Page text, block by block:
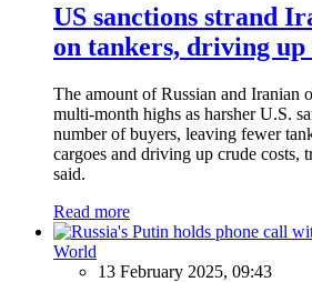
US sanctions strand
on tankers, driving up
The amount of Russian and Iranian
multi-month highs as harsher U.S.
number of buyers, leaving fewer
cargoes and driving up crude costs,
said.
Read more
World
13 February 2025, 09:43